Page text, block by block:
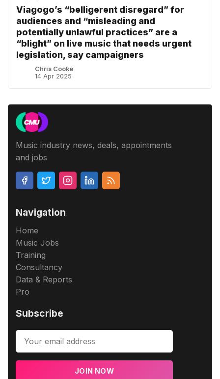
Viagogo’s “belligerent disregard” for
audiences and “misleading and
potentially unlawful practices” are a
“blight” on live music that needs urgent
legislation, say campaigners
Chris Cooke
14 Apr 2025
Music industry news, deals, appointments
and jobs
Navigation
Home
Music Jobs
Training
Consultancy
Data & Reports
Pro
Subscribe
JOIN NOW